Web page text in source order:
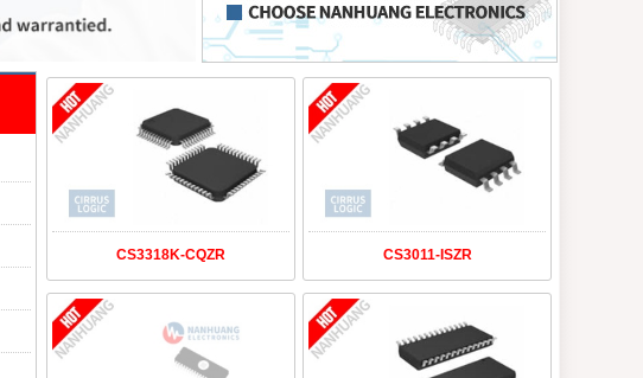
CS3318K-CQZR CS3011-ISZR